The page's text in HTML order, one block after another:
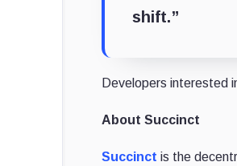
shift.”
Developers interested
About Succinct
Succinct is the